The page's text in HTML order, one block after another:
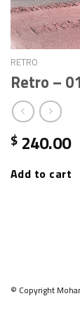
RETRO
Retro –
$ 240.00
Add to cart
© Copyright